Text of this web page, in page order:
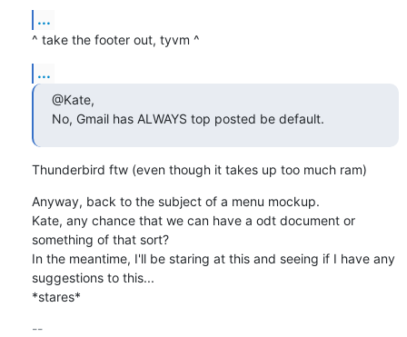
...
^ take the footer out, tyvm ^
...
@Kate,
No, Gmail has ALWAYS top posted be default.
Thunderbird ftw (even though it takes up too much ram)
Anyway, back to the subject of a menu mockup.
Kate, any chance that we can have a odt document or
something of that sort?
In the meantime, I'll be staring at this and seeing if I have any
suggestions to this...
*stares*
--